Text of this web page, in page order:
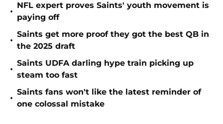
•
NFL expert proves Saints' youth movement is
paying off
•
Saints get more proof they got the best QB in
the 2025 draft
•
Saints UDFA darling hype train picking up
steam too fast
•
Saints fans won't like the latest reminder of
one colossal mistake